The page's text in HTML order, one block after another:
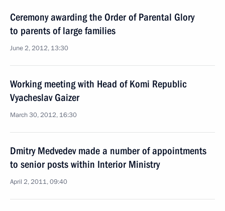
Ceremony awarding the Order of Parental Glory
to parents of large families
June 2, 2012, 13:30
Working meeting with Head of Komi Republic
Vyacheslav Gaizer
March 30, 2012, 16:30
Dmitry Medvedev made a number of appointments
to senior posts within Interior Ministry
April 2, 2011, 09:40